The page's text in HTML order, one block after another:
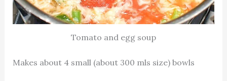
Tomato and egg soup
Makes about 4 small (about 300 mls size) bowls